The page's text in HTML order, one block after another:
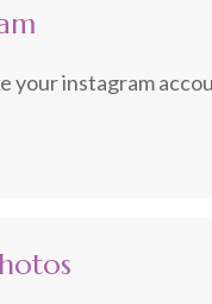
your instagram